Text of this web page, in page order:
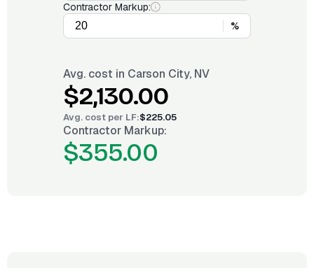
Contractor Markup:
%
Avg. cost in Carson City, NV
$2,130.00
Avg. cost per LF:$225.05
Contractor Markup:
$355.00